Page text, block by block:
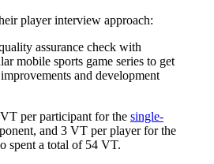
player interview approach:
assurance check with
mobile sports game series to get
and development
per participant for the single-
and 3 VT per player for the
spent a total of 54 VT.